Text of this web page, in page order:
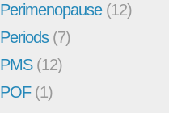
Perimenopause(12)
Periods(7)
PMS(12)
POF(1)